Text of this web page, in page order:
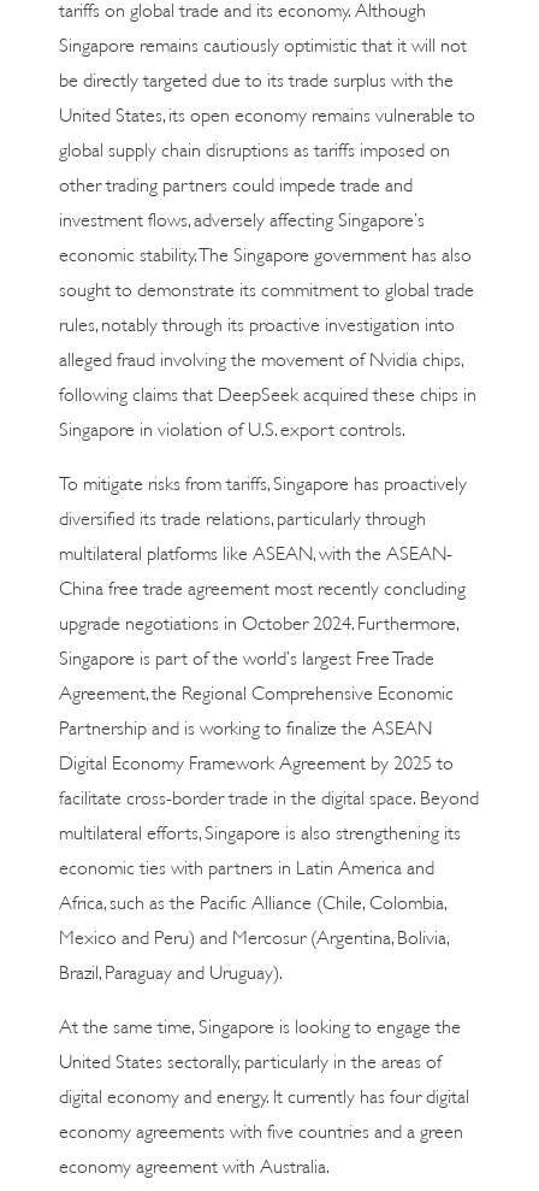
tariffs on global trade and its economy. Although
Singapore remains cautiously optimistic that it will not
be directly targeted due to its trade surplus with the
United States, its open economy remains vulnerable to
global supply chain disruptions as tariffs imposed on
other trading partners could impede trade and
investment flows, adversely affecting Singapore’s
economic stability. The Singapore government has also
sought to demonstrate its commitment to global trade
rules, notably through its proactive investigation into
alleged fraud involving the movement of Nvidia chips,
following claims that DeepSeek acquired these chips in
Singapore in violation of U.S. export controls.
To mitigate risks from tariffs, Singapore has proactively
diversified its trade relations, particularly through
multilateral platforms like ASEAN, with the ASEAN-
China free trade agreement most recently concluding
upgrade negotiations in October 2024. Furthermore,
Singapore is part of the world’s largest Free Trade
Agreement, the Regional Comprehensive Economic
Partnership and is working to finalize the ASEAN
Digital Economy Framework Agreement by 2025 to
facilitate cross-border trade in the digital space. Beyond
multilateral efforts, Singapore is also strengthening its
economic ties with partners in Latin America and
Africa, such as the Pacific Alliance (Chile, Colombia,
Mexico and Peru) and Mercosur (Argentina, Bolivia,
Brazil, Paraguay and Uruguay).
At the same time, Singapore is looking to engage the
United States sectorally, particularly in the areas of
digital economy and energy. It currently has four digital
economy agreements with five countries and a green
economy agreement with Australia.